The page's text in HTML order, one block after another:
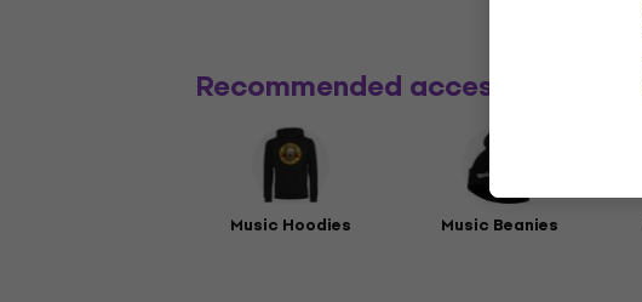
Recommended accessories
Music Hoodies Music Beanies